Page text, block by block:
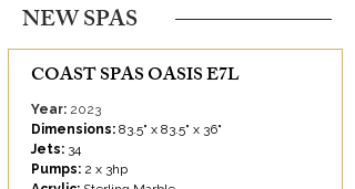
NEW SPAS
COAST SPAS OASIS E7L
Year: 2023
Dimensions: 83.5" x 83.5" x 36"
Jets: 34
Pumps: 2 x 3hp